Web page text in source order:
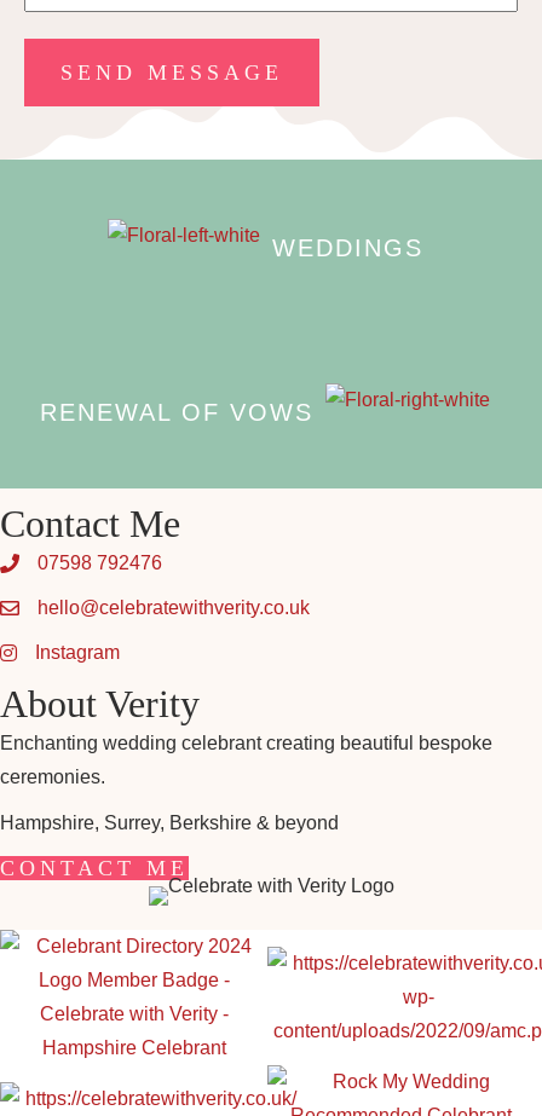
WEDDINGS
RENEWAL OF VOWS
Contact Me
07598 792476
hello@celebratewithverity.co.uk
Instagram
About Verity
Enchanting wedding celebrant creating beautiful bespoke
ceremonies.
Hampshire, Surrey, Berkshire & beyond
CONTACT ME